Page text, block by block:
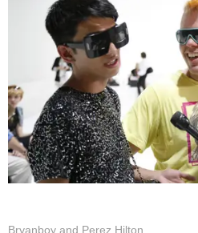
Bryanboy and Perez Hilton